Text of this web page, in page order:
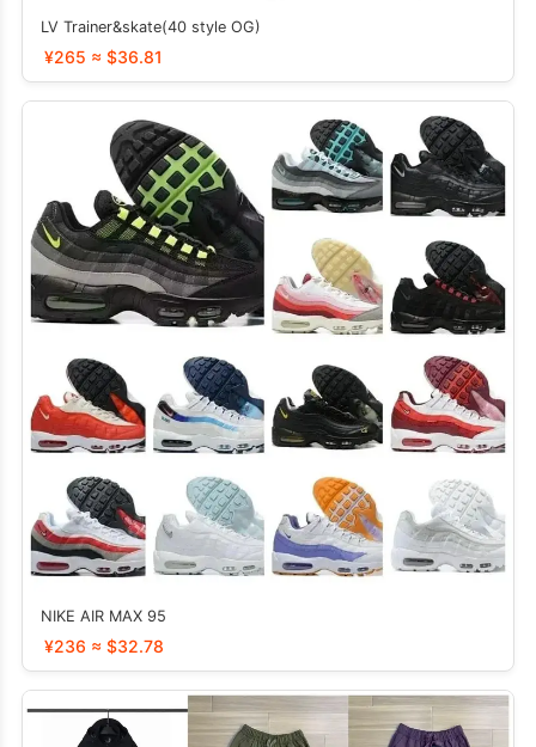
LV Trainer&skate(40 style OG)
¥265 ≈ $36.81
NIKE AIR MAX 95
¥236 ≈ $32.78